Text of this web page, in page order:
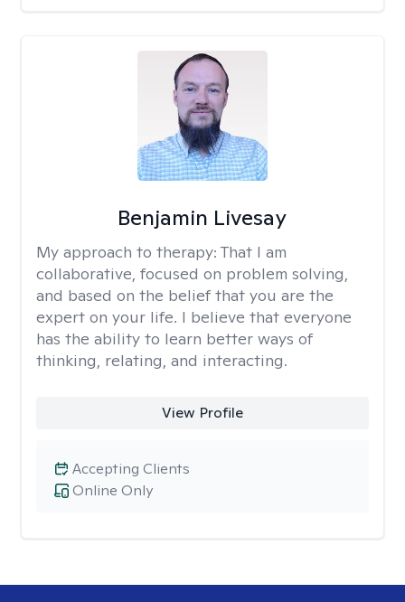
Benjamin Livesay
My approach to therapy: That I am
collaborative, focused on problem solving,
and based on the belief that you are the
expert on your life. I believe that everyone
has the ability to learn better ways of
thinking, relating, and interacting.
View Profile
Online Only
Accepting Clients